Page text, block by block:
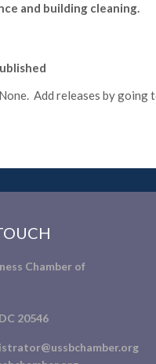
and building cleaning.
Add releases by going
Chamber of
20546